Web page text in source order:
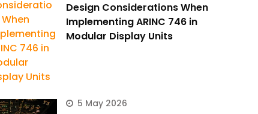
Design Considerations When
Implementing ARINC 746 in
Modular Display Units
5 May 2026